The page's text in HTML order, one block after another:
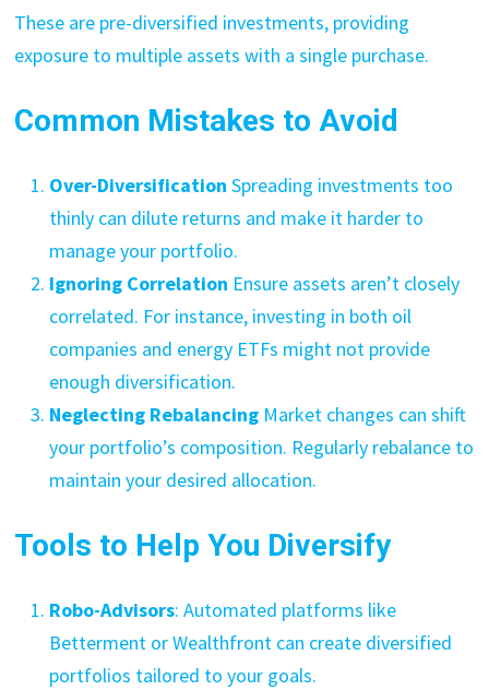
These are pre-diversified investments, providing
exposure to multiple assets with a single purchase.
Common Mistakes to Avoid
Over-Diversification Spreading investments too
thinly can dilute returns and make it harder to
manage your portfolio.
Ignoring Correlation Ensure assets aren’t closely
correlated. For instance, investing in both oil
companies and energy ETFs might not provide
enough diversification.
Neglecting Rebalancing Market changes can shift
your portfolio’s composition. Regularly rebalance to
maintain your desired allocation.
Tools to Help You Diversify
Robo-Advisors: Automated platforms like
Betterment or Wealthfront can create diversified
portfolios tailored to your goals.